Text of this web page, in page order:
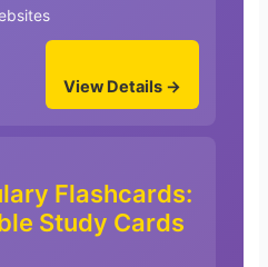
View Details →
Flashcards:
Study Cards